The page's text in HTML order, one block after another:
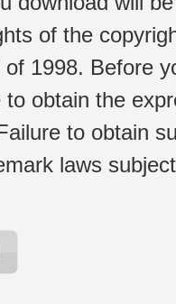
of the
1998. Before
to obtain the
to obtain
laws